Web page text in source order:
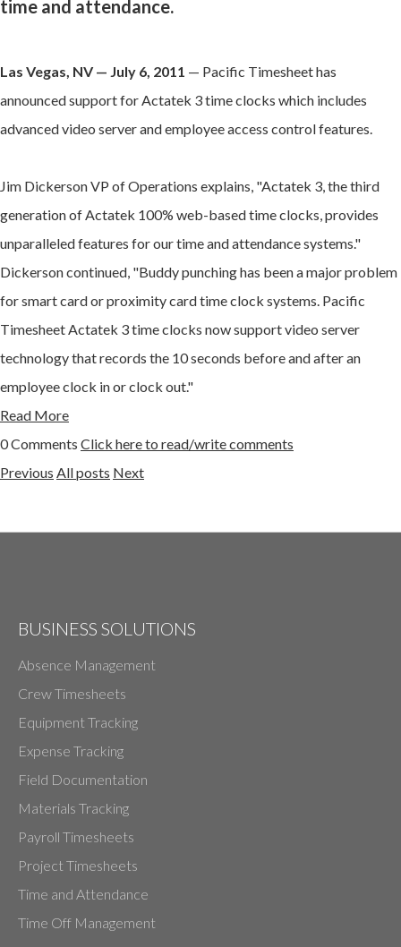
time and attendance.
Las Vegas, NV — July 6, 2011 — Pacific Timesheet has
announced support for Actatek 3 time clocks which includes
advanced video server and employee access control features.
Jim Dickerson VP of Operations explains, "Actatek 3, the third
generation of Actatek 100% web-based time clocks, provides
unparalleled features for our time and attendance systems."
Dickerson continued, "Buddy punching has been a major problem
for smart card or proximity card time clock systems. Pacific
Timesheet Actatek 3 time clocks now support video server
technology that records the 10 seconds before and after an
employee clock in or clock out."
Read More
0 Comments Click here to read/write comments
Previous All posts Next
BUSINESS SOLUTIONS
Absence Management
Crew Timesheets
Equipment Tracking
Expense Tracking
Field Documentation
Materials Tracking
Payroll Timesheets
Project Timesheets
Time and Attendance
Time Off Management